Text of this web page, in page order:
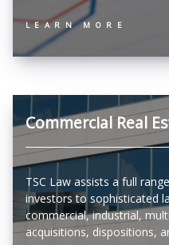
LEARN MORE
Commercial Real
TSC Law assists a full
investors to sophisticated
commercial, industrial,
acquisitions, dispositions,